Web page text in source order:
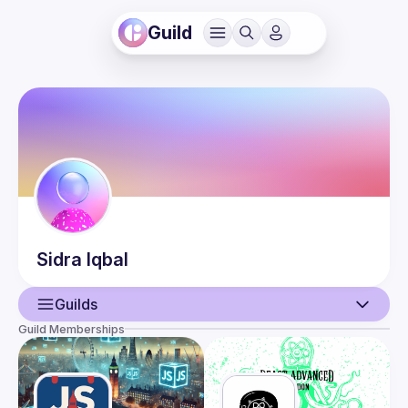
Guild
Sidra Iqbal
Guilds
User
Events
Guild Memberships